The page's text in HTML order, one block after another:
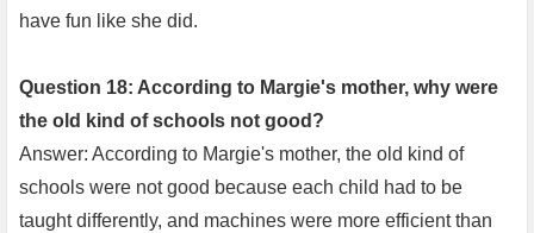
have fun like she did.
Question 18: According to Margie's mother, why were
the old kind of schools not good?
Answer: According to Margie's mother, the old kind of
schools were not good because each child had to be
taught differently, and machines were more efficient than